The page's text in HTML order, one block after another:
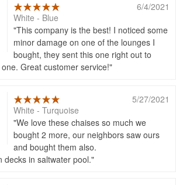
6/4/2021
White - Blue
This company is the best! I noticed some
minor damage on one of the lounges I
bought, they sent this one right out to
Great customer service!
5/27/2021
White - Turquoise
We love these chaises so much we
bought 2 more, our neighbors saw ours
and bought them also.
decks in saltwater pool.